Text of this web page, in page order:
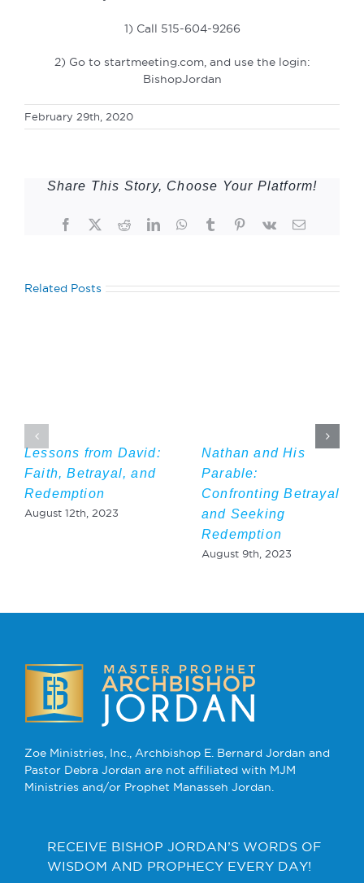
1) Call 515-604-9266
2) Go to startmeeting.com, and use the login:
BishopJordan
February 29th, 2020
Share This Story, Choose Your Platform!
Facebook
TwitterRedditLinkedInWhatsApp
TumblrPinterest
Vk Email
Related Posts
Lessons from David:
Faith, Betrayal, and
Redemption
August 12th, 2023
Nathan and His
Parable:
Confronting Betrayal
and Seeking
Redemption
August 9th, 2023
Zoe Ministries, Inc., Archbishop E. Bernard Jordan and
Pastor Debra Jordan are not affiliated with MJM
Ministries and/or Prophet Manasseh Jordan.
RECEIVE BISHOP JORDAN’S WORDS OF
WISDOM AND PROPHECY EVERY DAY!